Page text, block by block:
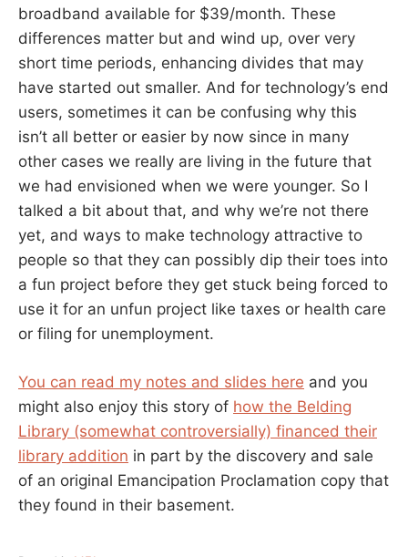
broadband available for $39/month. These
differences matter but and wind up, over very
short time periods, enhancing divides that may
have started out smaller. And for technology’s end
users, sometimes it can be confusing why this
isn’t all better or easier by now since in many
other cases we really are living in the future that
we had envisioned when we were younger. So I
talked a bit about that, and why we’re not there
yet, and ways to make technology attractive to
people so that they can possibly dip their toes into
a fun project before they get stuck being forced to
use it for an unfun project like taxes or health care
or filing for unemployment.
You can read my notes and slides here and you
might also enjoy this story of how the Belding
Library (somewhat controversially) financed their
library addition in part by the discovery and sale
of an original Emancipation Proclamation copy that
they found in their basement.